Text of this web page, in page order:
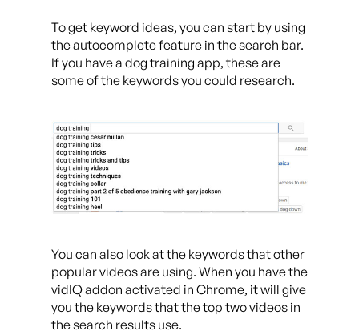
To get keyword ideas, you can start by using
the autocomplete feature in the search bar.
If you have a dog training app, these are
some of the keywords you could research.
You can also look at the keywords that other
popular videos are using. When you have the
vidIQ addon activated in Chrome, it will give
you the keywords that the top two videos in
the search results use.